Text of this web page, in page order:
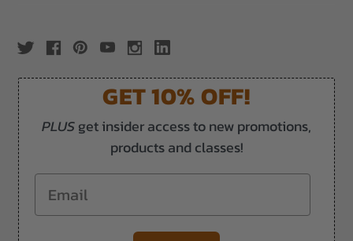
GET 10% OFF!
PLUSget insider access to new promotions,
products and classes!
Email